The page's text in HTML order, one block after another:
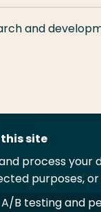
and
A-Z
site
process your
purposes,
A/B testing and